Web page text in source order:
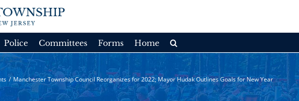
Police Committees Forms Home
/ Manchester Township Council Reorganizes for 2022; Mayor Hudak Outlines Goals for New Year